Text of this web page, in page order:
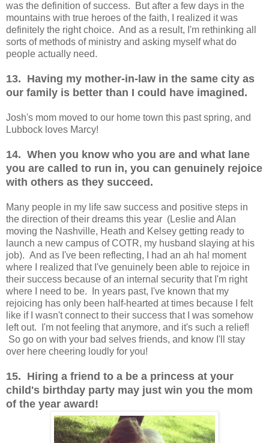
was the definition of success. But after a few days in the
mountains with true heroes of the faith, I realized it was
definitely the right choice. And as a result, I'm rethinking all
sorts of methods of ministry and asking myself what do
people actually need.
13. Having my mother-in-law in the same city as
our family is better than I could have imagined.
Josh's mom moved to our home town this past spring, and
Lubbock loves Marcy!
14. When you know who you are and what lane
you are called to run in, you can genuinely rejoice
with others as they succeed.
Many people in my life saw success and positive steps in
the direction of their dreams this year (Leslie and Alan
moving the Nashville, Heath and Kelsey getting ready to
launch a new campus of COTR, my husband slaying at his
job). And as I've been reflecting, I had an ah ha! moment
where I realized that I've genuinely been able to rejoice in
their success because of an internal security that I'm right
where I need to be. In years past, I've known that my
rejoicing has only been half-hearted at times because I felt
like if I wasn't connect to their success that I was somehow
left out. I'm not feeling that anymore, and it's such a relief!
So go on with your bad selves friends, and know I'll stay
over here cheering loudly for you!
15. Hiring a friend to a be a princess at your
child's birthday party may just win you the mom
of the year award!